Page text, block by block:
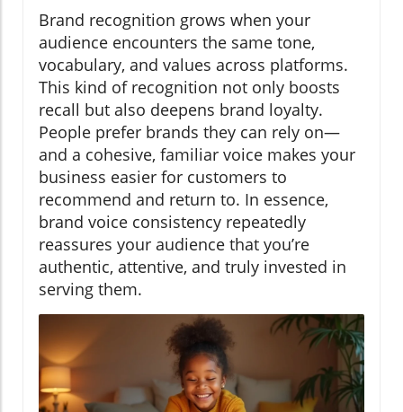
Brand recognition grows when your
audience encounters the same tone,
vocabulary, and values across platforms.
This kind of recognition not only boosts
recall but also deepens brand loyalty.
People prefer brands they can rely on—
and a cohesive, familiar voice makes your
business easier for customers to
recommend and return to. In essence,
brand voice consistency repeatedly
reassures your audience that you’re
authentic, attentive, and truly invested in
serving them.